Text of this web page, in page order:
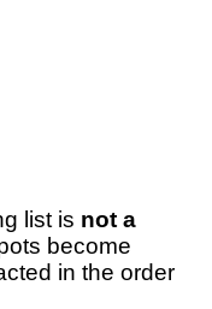
list is not a
become
in the order